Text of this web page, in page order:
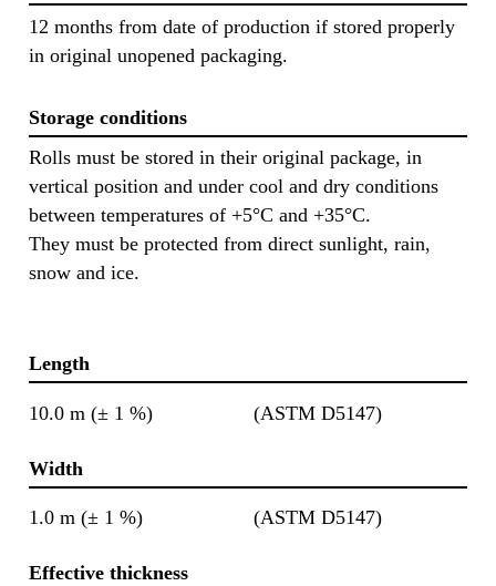
12 months from date of production if stored properly
in original unopened packaging.
Storage conditions
Rolls must be stored in their original package, in
vertical position and under cool and dry conditions
between temperatures of +5°C and +35°C.
They must be protected from direct sunlight, rain,
snow and ice.
Length
10.0 m (± 1 %) (ASTM D5147)
Width
1.0 m (± 1 %) (ASTM D5147)
Effective thickness